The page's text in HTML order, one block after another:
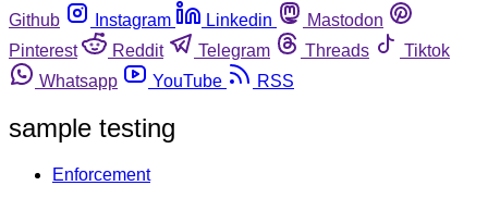
Github
Instagram Linkedin
Mastodon
Pinterest
Reddit Telegram Threads
Tiktok
Whatsapp
YouTube RSS
sample testing
Enforcement